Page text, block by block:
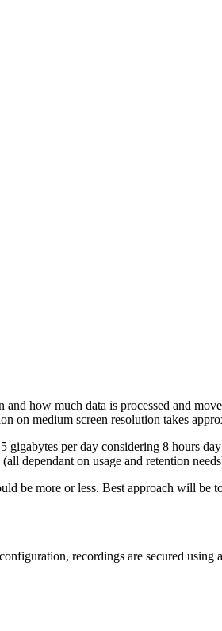
how much data is processed and
on medium screen resolution takes
per day considering 8 hours
dependant on usage and retention
be more or less. Best approach will
recordings are secured using